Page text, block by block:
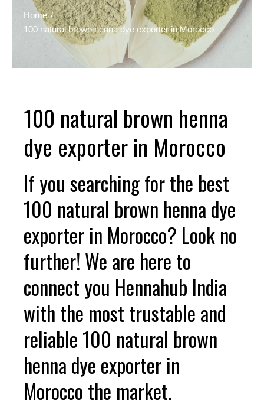
Home
100 natural brown henna dye exporter in Morocco
100 natural brown henna
dye exporter in Morocco
If you searching for the best
100 natural brown henna dye
exporter in Morocco? Look no
further! We are here to
connect you Hennahub India
with the most trustable and
reliable 100 natural brown
henna dye exporter in
Morocco the market.